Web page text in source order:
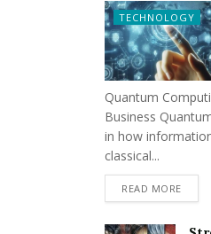
Emotional trauma and
Beyond physical injuries,
long-term emotional and
bills, lost wages, and
quickly, making it essential
How a Dog Bite
Attorney Can
TECHNOLOGY
Quantum
Business
in how
classical...
READ MORE